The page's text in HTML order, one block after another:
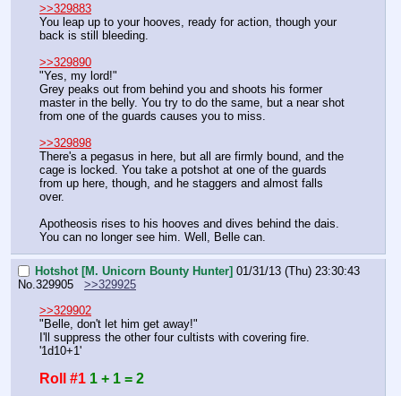
>>329883
You leap up to your hooves, ready for action, though your
back is still bleeding.
>>329890
"Yes, my lord!"
Grey peaks out from behind you and shoots his former
master in the belly. You try to do the same, but a near shot
from one of the guards causes you to miss.
>>329898
There's a pegasus in here, but all are firmly bound, and the
cage is locked. You take a potshot at one of the guards
from up here, though, and he staggers and almost falls
over.
Apotheosis rises to his hooves and dives behind the dais.
You can no longer see him. Well, Belle can.
Hotshot [M. Unicorn Bounty Hunter] 01/31/13 (Thu) 23:30:43
No.329905
>>329925
>>329902
"Belle, don't let him get away!"
I'll suppress the other four cultists with covering fire.
'1d10+1'
Roll #1 1 + 1 = 2